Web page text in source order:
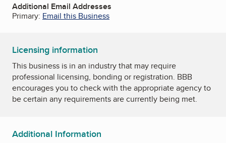
Additional Email Addresses
Primary: Email this Business
Licensing information
This business is in an industry that may require
professional licensing, bonding or registration. BBB
encourages you to check with the appropriate agency to
be certain any requirements are currently being met.
Additional Information